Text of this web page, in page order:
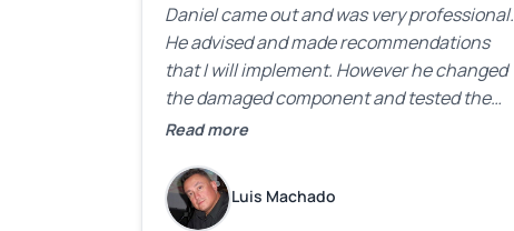
Daniel came out and was very professional.
He advised and made recommendations
that I will implement. However he changed
the damaged component and tested the
door. Perfect. I will definitely call them back
as the holidays pass.
Read more
Luis Machado